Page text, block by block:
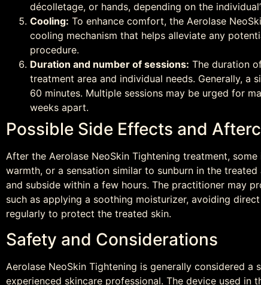
décolletage, or hands, depending on the
Cooling: To enhance comfort, the Aerolase
cooling mechanism that helps alleviate any
procedure.
Duration and number of sessions: The duration
treatment area and individual needs. Generally, a
60 minutes. Multiple sessions may be urged for
weeks apart.
Possible Side Effects and
After the Aerolase NeoSkin Tightening treatment,
warmth, or a sensation similar to sunburn in the
and subside within a few hours. The practitioner may
such as applying a soothing moisturizer, avoiding
regularly to protect the treated skin.
Safety and Considerations
Aerolase NeoSkin Tightening is generally considered a
experienced skincare professional. The device used in